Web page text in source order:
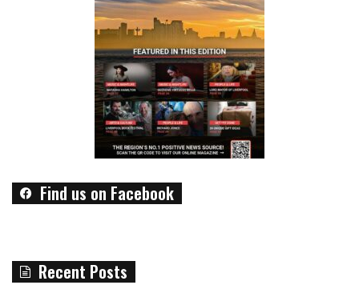
Find us on Facebook
Recent Posts